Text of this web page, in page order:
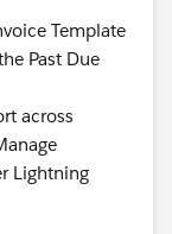
user
the
once the user
error
Template
Past Due
across
Lightning